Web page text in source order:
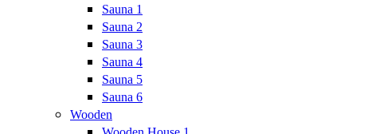
Sauna 1
Sauna 2
Sauna 3
Sauna 4
Sauna 5
Sauna 6
Wooden